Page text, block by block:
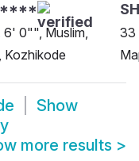
6' 0"", Muslim,
Kozhikode
33
Show
more results >